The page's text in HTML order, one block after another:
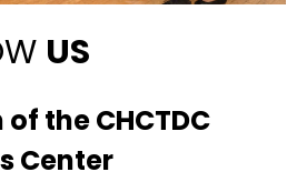
US
the CHCTDC
Center